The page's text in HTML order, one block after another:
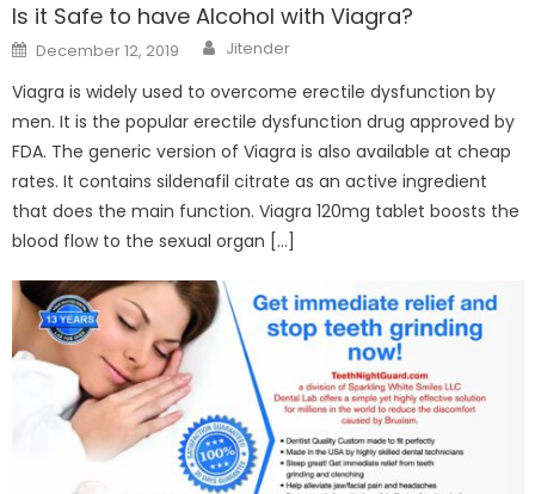
Is it Safe to have Alcohol with Viagra?
Posted
on
December 12, 2019 Author
Jitender
Viagra is widely used to overcome erectile dysfunction by
men. It is the popular erectile dysfunction drug approved by
FDA. The generic version of Viagra is also available at cheap
rates. It contains sildenafil citrate as an active ingredient
that does the main function. Viagra 120mg tablet boosts the
blood flow to the sexual organ […]